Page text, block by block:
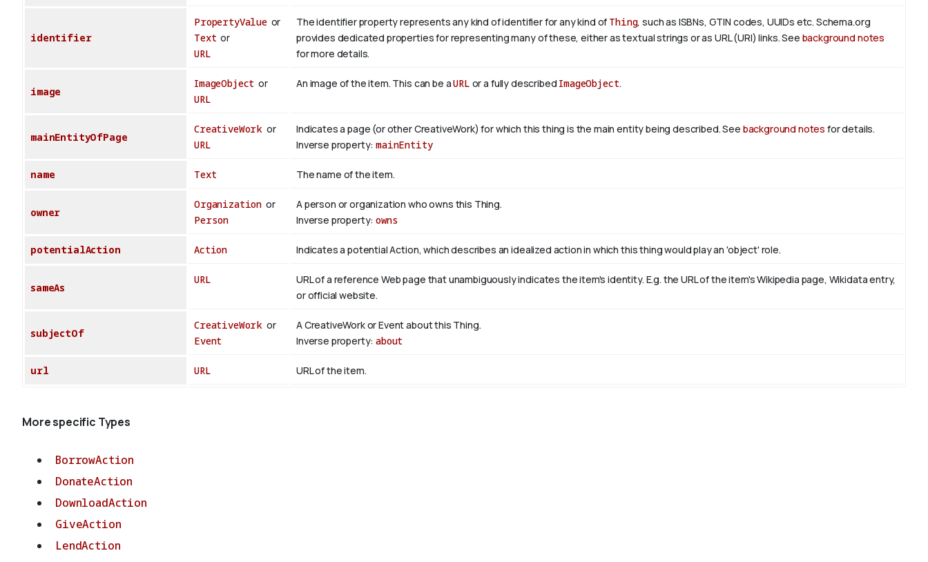
identifier
PropertyValueor
Text or
URL
The identifier property represents any kind of identifier for any kind of Thing, such as ISBNs, GTIN codes, UUIDs etc. Schema.org
provides dedicated properties for representing many of these, either as textual strings or as URL (URI) links. See background notes
for more details.
image
ImageObject or
URL
An image of the item. This can be aURL or a fully described ImageObject.
mainEntityOfPage
CreativeWork or
URL
Indicates a page (or other CreativeWork) for which this thing is the main entity being described. See background notes for details.
Inverse property:mainEntity
name Text The name of the item.
owner
Organization or
Person
A person or organization who owns this Thing.
Inverse property:owns
potentialAction Action Indicates a potential Action, which describes an idealized action in which this thing would play an 'object' role.
sameAs
URL
URL of a reference Web page that unambiguously indicates the item's identity. E.g. the URL of the item's Wikipedia page, Wikidata entry,
or official website.
subjectOf
CreativeWork or
Event
A CreativeWork or Event about this Thing.
Inverse property:about
url URL URL of the item.
More specific Types
BorrowAction
DonateAction
DownloadAction
GiveAction
LendAction